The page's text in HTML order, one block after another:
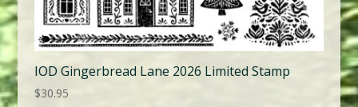
IOD Gingerbread Lane 2026 Limited Stamp
$30.95